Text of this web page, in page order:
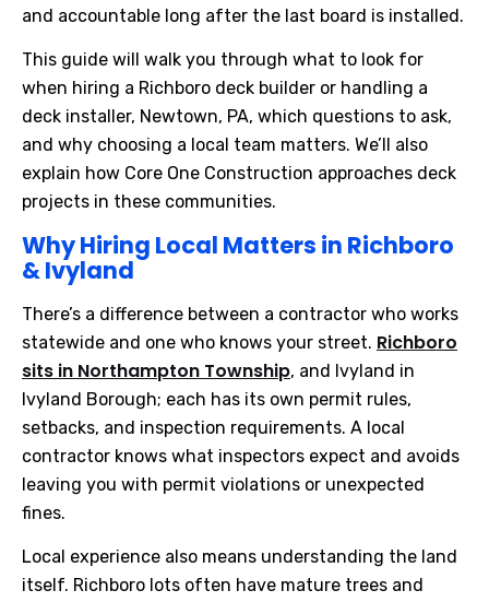
and accountable long after the last board is installed.
This guide will walk you through what to look for
when hiring a Richboro deck builder or handling a
deck installer, Newtown, PA, which questions to ask,
and why choosing a local team matters. We’ll also
explain how Core One Construction approaches deck
projects in these communities.
Why Hiring Local Matters in Richboro
& Ivyland
There’s a difference between a contractor who works
statewide and one who knows your street. Richboro
sits in Northampton Township, and Ivyland in
Ivyland Borough; each has its own permit rules,
setbacks, and inspection requirements. A local
contractor knows what inspectors expect and avoids
leaving you with permit violations or unexpected
fines.
Local experience also means understanding the land
itself. Richboro lots often have mature trees and